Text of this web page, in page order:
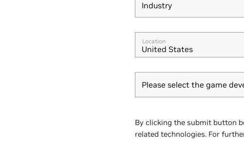
Industry
Industry
Location
United States
Please select the game
By clicking the submit button
related technologies. For